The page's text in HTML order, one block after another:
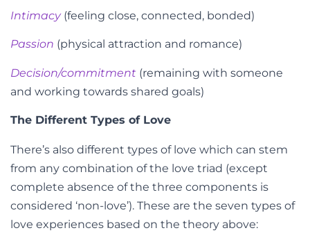
Intimacy(feeling close, connected, bonded)
Passion (physical attraction and romance)
Decision/commitment (remaining with someone
and working towards shared goals)
The Different Types of Love
There’s also different types of love which can stem
from any combination of the love triad (except
complete absence of the three components is
considered ‘non-love’). These are the seven types of
love experiences based on the theory above: